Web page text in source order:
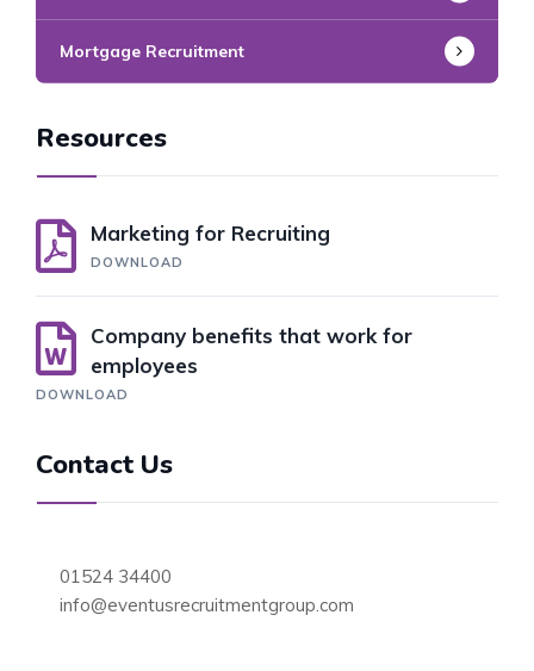
Mortgage Recruitment
Resources
Marketing for Recruiting
DOWNLOAD
Company benefits that work for
employees
DOWNLOAD
Contact Us
01524 34400
info@eventusrecruitmentgroup.com